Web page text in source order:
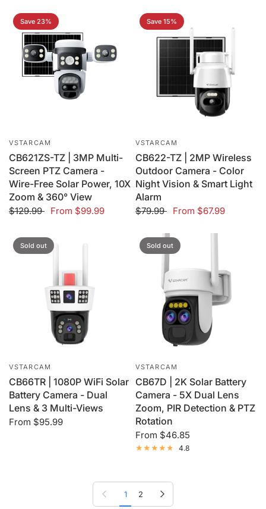
Save 23%
VSTARCAM
CB621ZS-TZ | 3MP Multi-
Screen PTZ Camera -
Wire-Free Solar Power, 10X
Zoom & 360° View
$129.99 From $99.99
Save 15%
VSTARCAM
CB622-TZ | 2MP Wireless
Outdoor Camera - Color
Night Vision & Smart Light
Alarm
$79.99 From $67.99
Sold out
VSTARCAM
CB66TR | 1080P WiFi Solar
Battery Camera - Dual
Lens & 3 Multi-Views
From $95.99
Sold out
VSTARCAM
CB67D | 2K Solar Battery
Camera - 5X Dual Lens
Zoom, PIR Detection & PTZ
Rotation
From $46.85
4.8
Previous page
1 2 Next page